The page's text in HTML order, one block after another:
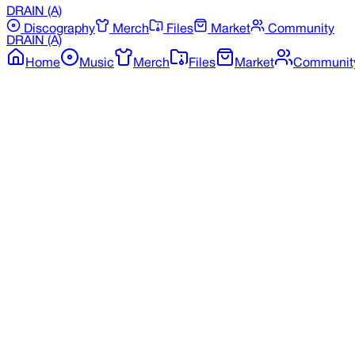
DRAIN (A)
Discography
Merch Files Market
Community
DRAIN (A)
Home
Music Merch Files Market